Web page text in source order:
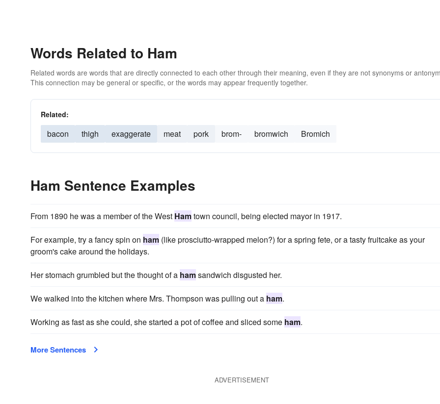
Words Related to Ham
Related words are words that are directly connected to each other through their meaning, even if they are not synonyms or
This connection may be general or specific, or the words may appear frequently together.
Related:
bacon thigh exaggerate meat pork brom- bromwich Bromich
Ham Sentence Examples
From 1890 he was a member of the West Hamtown council, being elected mayor in 1917.
For example, try a fancy spin on ham (like prosciutto-wrapped melon?) for a spring fete, or a tasty fruitcake as your
groom's cake around the holidays.
Her stomach grumbled but the thought of a hamsandwich disgusted her.
We walked into the kitchen where Mrs. Thompson was pulling out a ham.
Working as fast as she could, she started a pot of coffee and sliced some ham.
More Sentences
ADVERTISEMENT